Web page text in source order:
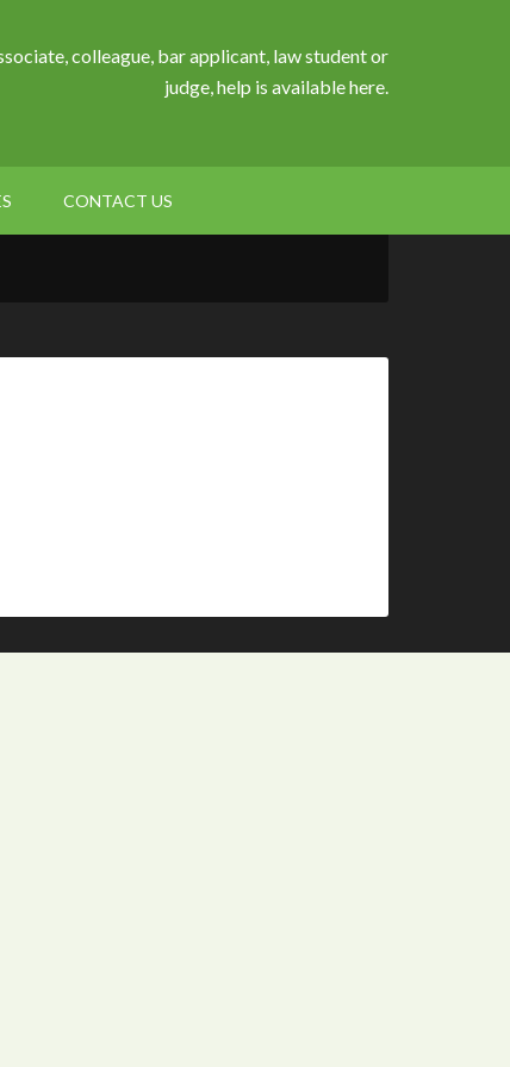
colleague, bar applicant, law student or
judge, help is available here.
CONTACT US